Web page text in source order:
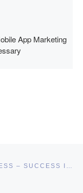
App Marketing
MORE LEADS FOR BETTER BUSINESS – SUCCESS IN NETWORK MARKETING